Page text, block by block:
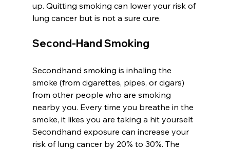
up. Quitting smoking can lower your risk of
lung cancer but is not a sure cure.
Second-Hand Smoking
Secondhand smoking is inhaling the
smoke (from cigarettes, pipes, or cigars)
from other people who are smoking
nearby you. Every time you breathe in the
smoke, it likes you are taking a hit yourself.
Secondhand exposure can increase your
risk of lung cancer by 20% to 30%. The